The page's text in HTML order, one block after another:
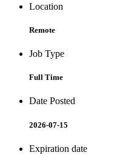
Location
Remote
Job Type
Full Time
Date Posted
2026-07-15
Expiration date